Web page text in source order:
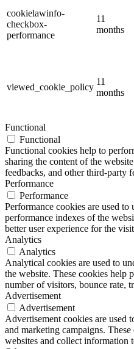
cookielawinfo-
checkbox-
performance
11
months
viewed_cookie_policy
11
months
Functional
Functional
Functional cookies help to
sharing the content of the
feedbacks, and other third-party
Performance
Performance
Performance cookies are used to
performance indexes of the
better user experience for the
Analytics
Analytics
Analytical cookies are used to
the website. These cookies help
number of visitors, bounce rate,
Advertisement
Advertisement
Advertisement cookies are used
and marketing campaigns.
websites and collect information